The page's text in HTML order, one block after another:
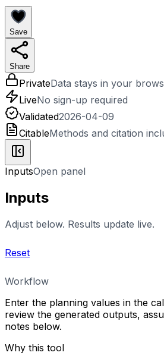
Save
Share
PrivateData stays in your
LiveNo sign-up required
Validated2026-04-09
CitableMethods and citation
InputsOpen panel
Inputs
Adjust below. Results update live.
Reset
Workflow
Enter the planning values in the
review the generated outputs,
notes below.
Why this tool